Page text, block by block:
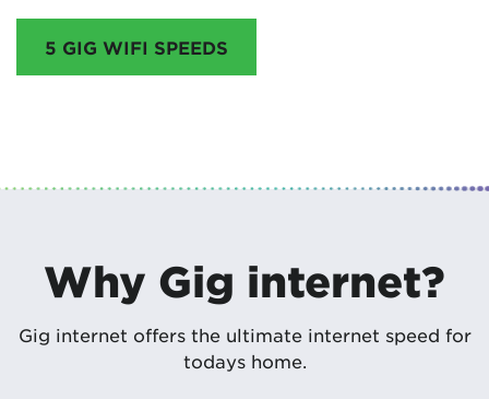
5 GIG WIFI SPEEDS
Why Gig internet?
Gig internet offers the ultimate internet speed for
todays home.